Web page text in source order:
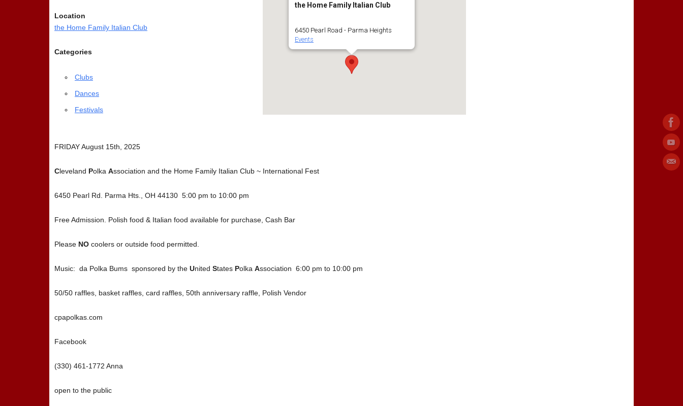
the Home Family Italian Club
6450 Pearl Road - Parma Heights
Events
Location
the Home Family Italian Club
Categories
Clubs
Dances
Festivals
FRIDAY August 15th, 2025
Cleveland Polka Association and the Home Family Italian Club ~ International Fest
6450 Pearl Rd. Parma Hts., OH 44130 5:00 pm to 10:00 pm
Free Admission. Polish food & Italian food available for purchase, Cash Bar
Please NO coolers or outside food permitted.
Music: da Polka Bums sponsored by the United States Polka Association 6:00 pm to 10:00 pm
50/50 raffles, basket raffles, card raffles, 50th anniversary raffle, Polish Vendor
cpapolkas.com
Facebook
(330) 461-1772 Anna
open to the public